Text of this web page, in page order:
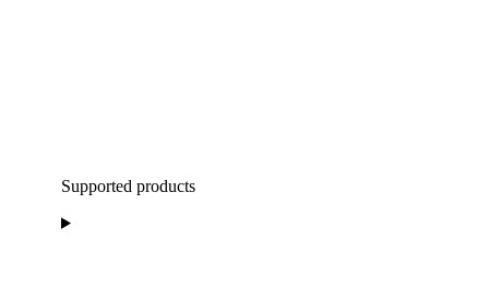
Supported products